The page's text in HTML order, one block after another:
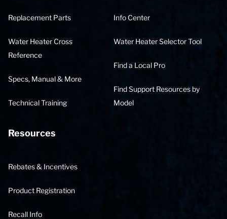
Replacement Parts
Water Heater Cross
Reference
Specs, Manual & More
Technical Training
Info Center
Water Heater Selector Tool
Find a Local Pro
Find Support Resources by
Model
Resources
Rebates & Incentives
Product Registration
Recall Info